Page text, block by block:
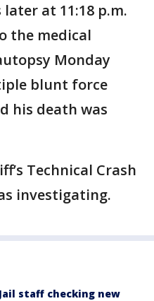
at 11:18 p.m.
the medical
Monday
blunt force
his death was
Technical Crash
investigating.
staff checking new